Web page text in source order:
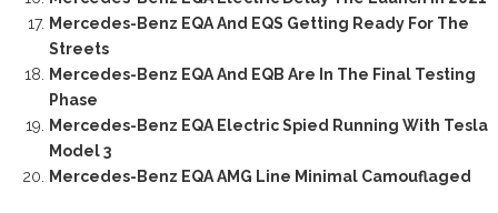
Mercedes-Benz EQA And EQS Getting Ready For The
Streets
Mercedes-Benz EQA And EQB Are In The Final Testing
Phase
Mercedes-Benz EQA Electric Spied Running With Tesla
Model 3
Mercedes-Benz EQA AMG Line Minimal Camouflaged